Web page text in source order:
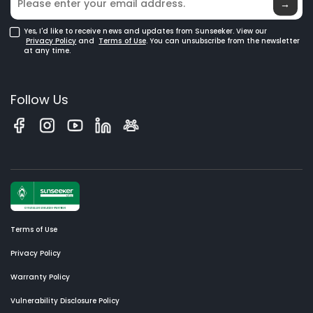
→
Yes, I'd like to receive news and updates from Sunseeker. View our
Privacy Policy and Terms of Use. You can unsubscribe from the newsletter
at any time.
Follow Us
Terms of Use
Privacy Policy
Warranty Policy
Vulnerability Disclosure Policy